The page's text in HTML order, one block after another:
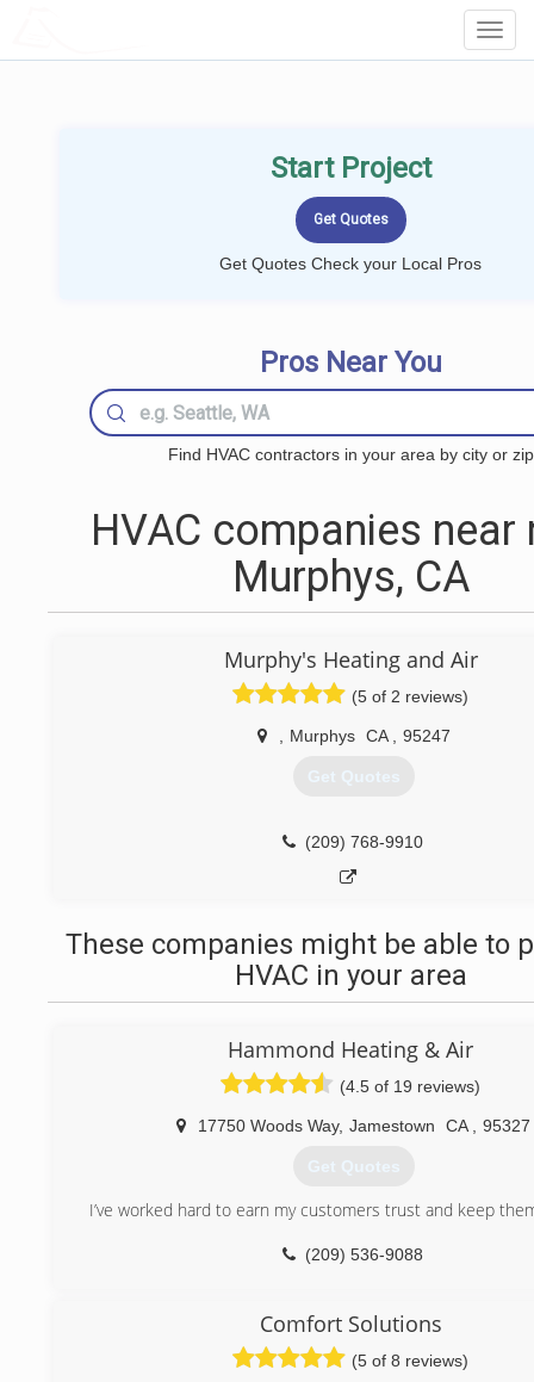
Start Project
Get Quotes Check your Local Pros
Pros Near You
Find HVAC contractors in your area by city or zip
HVAC companies near
Murphys, CA
Murphy's Heating and Air
(5 of 2 reviews)
Murphys CA 95247
Get Quotes
(209) 768-9910
These companies might be able to
HVAC in your area
Hammond Heating & Air
(4.5 of 19 reviews)
17750 Woods Way, Jamestown CA 95327
Get Quotes
I’ve worked hard to earn my customers trust and keep
(209) 536-9088
Comfort Solutions
(5 of 8 reviews)